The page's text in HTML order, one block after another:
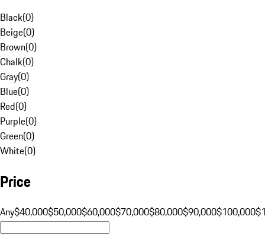
Black(0)
Beige(0)
Brown(0)
Chalk(0)
Gray(0)
Blue(0)
Red(0)
Purple(0)
Green(0)
White(0)
Price
Any$40,000$50,000$60,000$70,000$80,000$90,000$100,000